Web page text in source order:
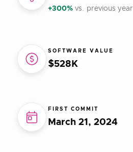
+300% vs. previous year
SOFTWARE VALUE
$528K
FIRST COMMIT
March 21, 2024